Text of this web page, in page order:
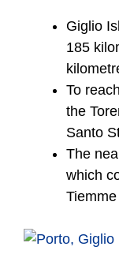
Giglio
185
To
the
Santo
The
which